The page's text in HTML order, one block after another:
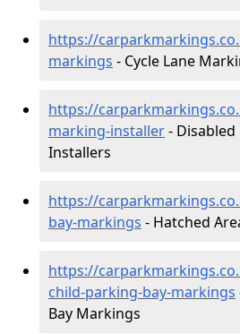
https://
markings - Cycle Lane
https://
marking-installer-
Installers
https://
bay-markings - Hatched
https://
child-parking-bay-markings
Bay Markings